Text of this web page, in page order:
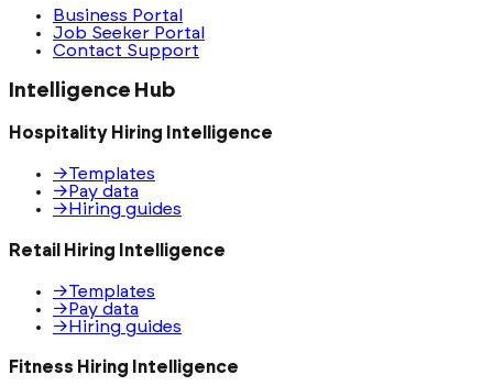
Business Portal
Job Seeker Portal
Contact Support
Intelligence Hub
Hospitality Hiring Intelligence
→Templates
→ Pay data
→ Hiring guides
Retail Hiring Intelligence
→Templates
→ Pay data
→ Hiring guides
Fitness Hiring Intelligence